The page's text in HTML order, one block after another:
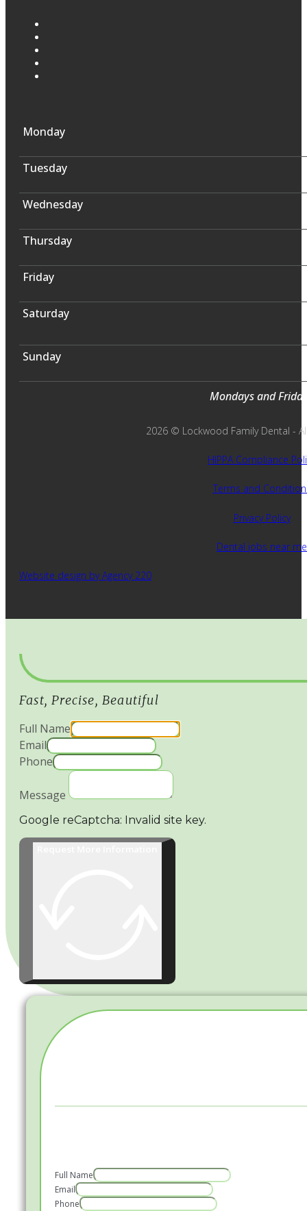
Monday
Tuesday
Wednesday
Thursday
Friday
Saturday
Sunday
Mondays and
2026 © Lockwood Family Dental -
HIPPA Compliance
Terms and
Privacy Policy
Dental jobs near me
Website design by Agency 220
Fast, Precise, Beautiful
Full Name
Email
Phone
Message
Google reCaptcha: Invalid site key.
Full Name
Email
Phone